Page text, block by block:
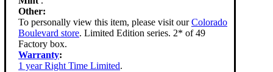
Other:
To personally view this item, please visit ourColorado
Boulevard store. Limited Edition series. 2* of 49
Factory box.
Warranty:
1 year Right Time Limited.